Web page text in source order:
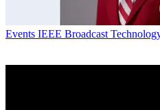
Events IEEE Broadcast